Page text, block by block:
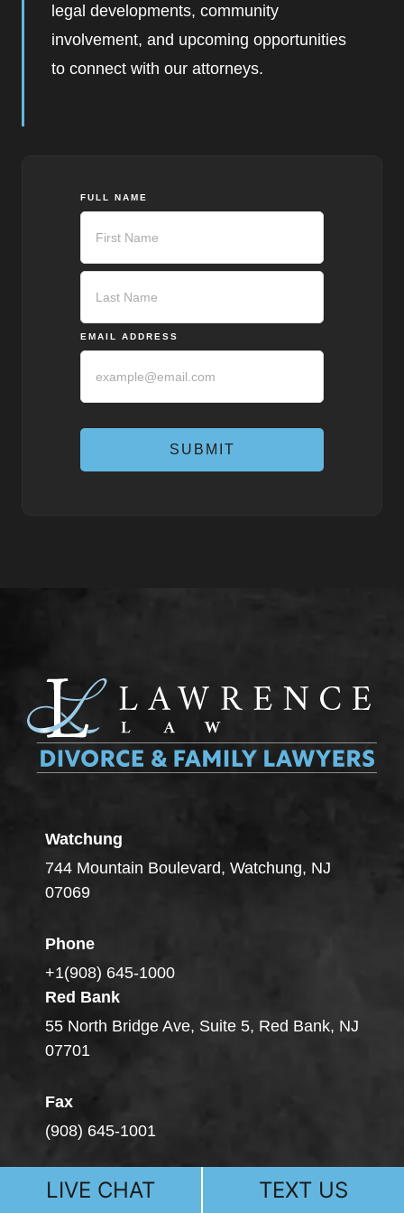
FULL NAME
First
Last
EMAIL ADDRESS
SUBMIT
legal developments, community
involvement, and upcoming opportunities
to connect with our attorneys.
Watchung
744 Mountain Boulevard, Watchung, NJ
07069
Phone
+1(908) 645-1000
Red Bank
55 North Bridge Ave, Suite 5, Red Bank, NJ
07701
Fax
(908) 645-1001
LIVE CHAT TEXT US